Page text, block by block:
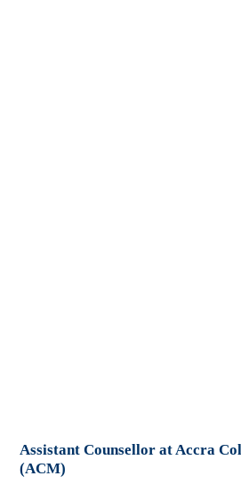
Assistant Counsellor at Accra
(ACM)